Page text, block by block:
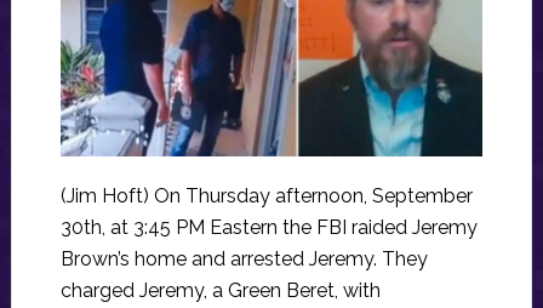
(Jim Hoft) On Thursday afternoon, September
30th, at 3:45 PM Eastern the FBI raided Jeremy
Brown’s home and arrested Jeremy. They
charged Jeremy, a Green Beret, with